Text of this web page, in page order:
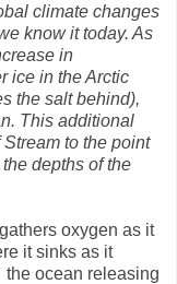
climate changes
know it today. As
in
ice in the Arctic
the salt behind),
This additional
to the point
depths of the
oxygen as it
it sinks as it
ocean releasing